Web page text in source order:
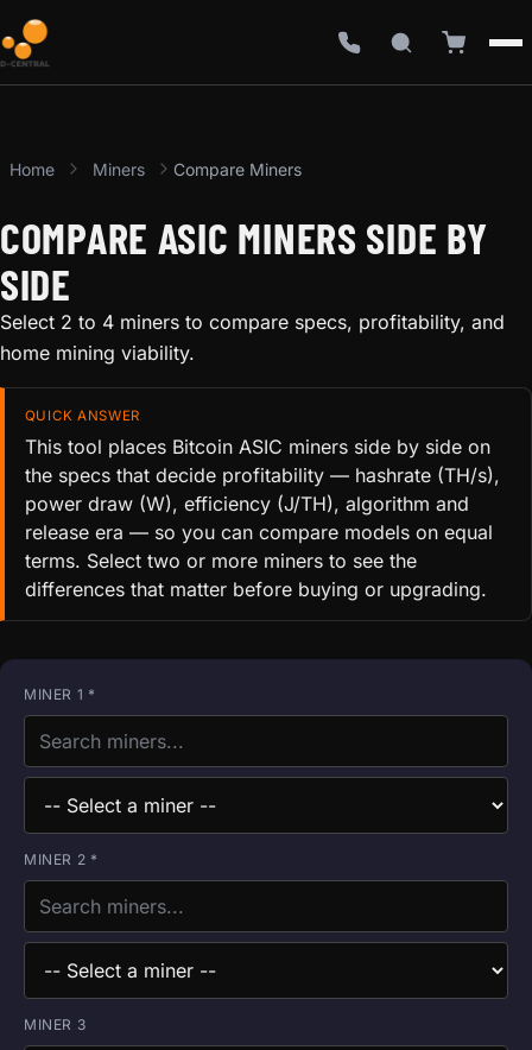
Home Miners Compare Miners
COMPARE ASIC MINERS SIDE BY
SIDE
Select 2 to 4 miners to compare specs, profitability, and
home mining viability.
QUICK ANSWER
This tool places Bitcoin ASIC miners side by side on
the specs that decide profitability — hashrate (TH/s),
power draw (W), efficiency (J/TH), algorithm and
release era — so you can compare models on equal
terms. Select two or more miners to see the
differences that matter before buying or upgrading.
MINER 1 *
MINER 2 *
MINER 3